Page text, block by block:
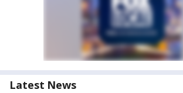
Latest News